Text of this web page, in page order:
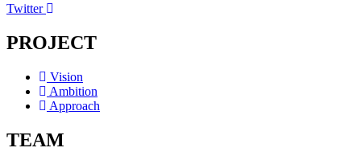
Twitter
PROJECT
Vision
Ambition
Approach
TEAM